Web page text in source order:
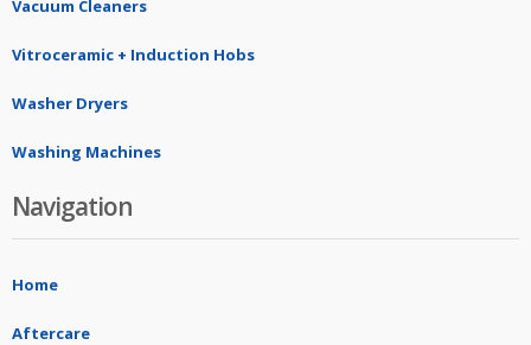
Vacuum Cleaners
Vitroceramic + Induction Hobs
Washer Dryers
Washing Machines
Navigation
Home
Aftercare